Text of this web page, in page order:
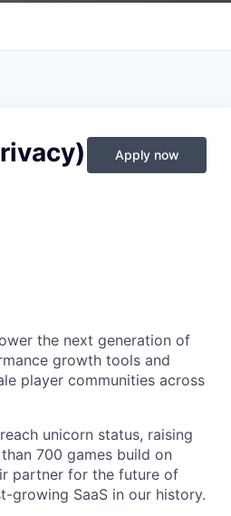
Apply now
the next generation of
growth tools and
player communities across
unicorn status, raising
700 games build on
partner for the future of
growing SaaS in our history.